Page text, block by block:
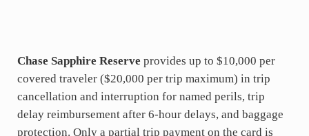
Chase Sapphire Reserve provides up to $10,000 per
covered traveler ($20,000 per trip maximum) in trip
cancellation and interruption for named perils, trip
delay reimbursement after 6-hour delays, and baggage
protection. Only a partial trip payment on the card is